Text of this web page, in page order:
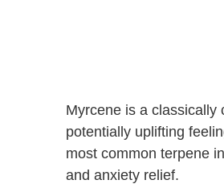
Myrcene is a classically
potentially uplifting
most common terpene
and anxiety relief.